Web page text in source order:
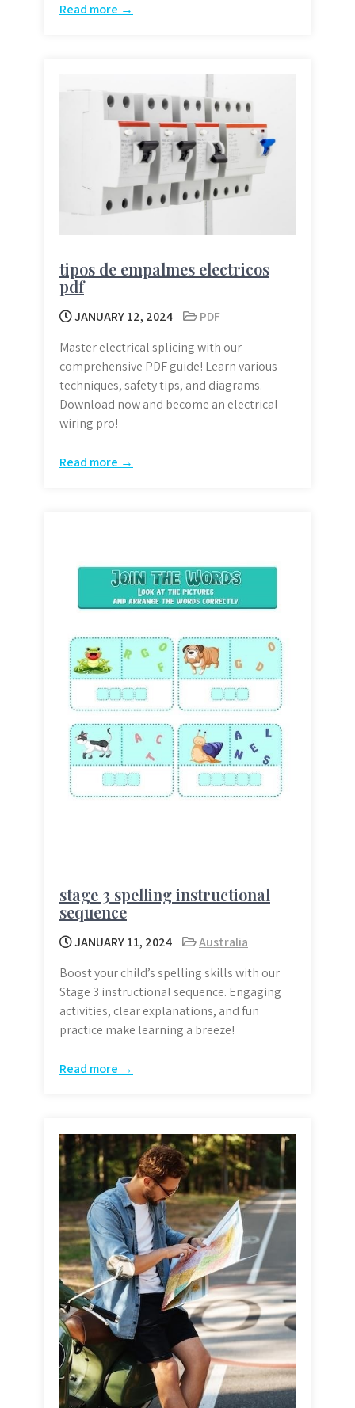
Read more →
tipos de empalmes electricos
pdf
JANUARY 12, 2024
PDF
Master electrical splicing with our
comprehensive PDF guide! Learn various
techniques, safety tips, and diagrams.
Download now and become an electrical
wiring pro!
Read more →
stage 3 spelling instructional
sequence
JANUARY 11, 2024
Australia
Boost your child’s spelling skills with our
Stage 3 instructional sequence. Engaging
activities, clear explanations, and fun
practice make learning a breeze!
Read more →